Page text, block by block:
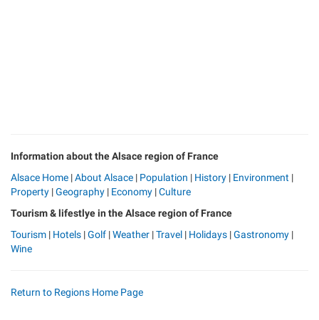
Information about the Alsace region of France
Alsace Home |About Alsace | Population | History | Environment |
Property |Geography | Economy |Culture
Tourism & lifestlye in the Alsace region of France
Tourism | Hotels |Golf |Weather |Travel | Holidays |Gastronomy |
Wine
Return to Regions Home Page